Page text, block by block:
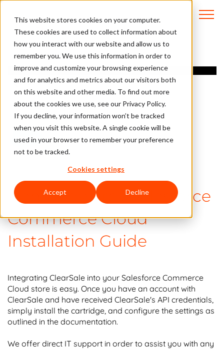
This website stores cookies on your computer.
These cookies are used to collect information about
how you interact with our website and allow us to
remember you. We use this information in order to
improve and customize your browsing experience
and for analytics and metrics about our visitors both
on this website and other media. To find out more
about the cookies we use, see our Privacy Policy.
If you decline, your information won’t be tracked
when you visit this website. A single cookie will be
used in your browser to remember your preference
not to be tracked.
Cookies settings
Accept Decline
Overview
Questions?
Demandware / Salesforce
Commerce Cloud
Installation Guide
Integrating ClearSale into your Salesforce Commerce
Cloud store is easy. Once you have an account with
ClearSale and have received ClearSale's API credentials,
simply install the cartridge, and configure the settings as
outlined in the documentation.
We offer direct IT support in order to assist you with any